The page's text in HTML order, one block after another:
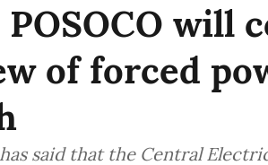
POSOCO will
of forced
said that the Central